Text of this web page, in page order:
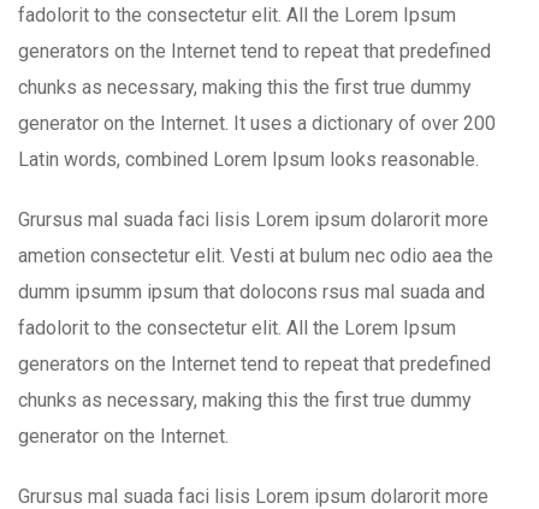
fadolorit to the consectetur elit. All the Lorem Ipsum
generators on the Internet tend to repeat that predefined
chunks as necessary, making this the first true dummy
generator on the Internet. It uses a dictionary of over 200
Latin words, combined Lorem Ipsum looks reasonable.
Grursus mal suada faci lisis Lorem ipsum dolarorit more
ametion consectetur elit. Vesti at bulum nec odio aea the
dumm ipsumm ipsum that dolocons rsus mal suada and
fadolorit to the consectetur elit. All the Lorem Ipsum
generators on the Internet tend to repeat that predefined
chunks as necessary, making this the first true dummy
generator on the Internet.
Grursus mal suada faci lisis Lorem ipsum dolarorit more